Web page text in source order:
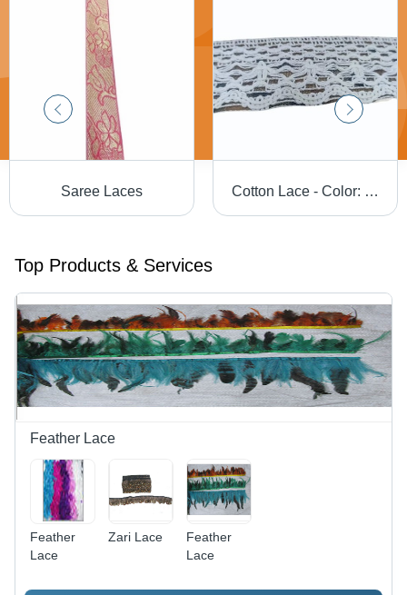
Saree Laces Cotton Lace - Color: White
Top Products & Services
Feather Lace
Feather
Lace
Zari Lace
Feather
Lace